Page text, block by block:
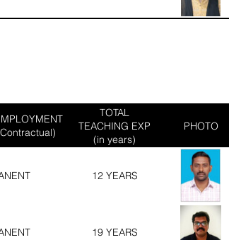
TOTAL
TEACHING EXP
(in years)
PHOTO
12 YEARS
19 YEARS